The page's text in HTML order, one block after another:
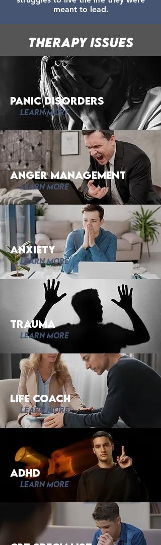
meant to lead.
Therapy Issues
Panic disorders
Learn More
Anger Management
Learn More
Anxiety
Learn More
trauma
Learn More
Life Coach
Learn More
adhd
Learn More